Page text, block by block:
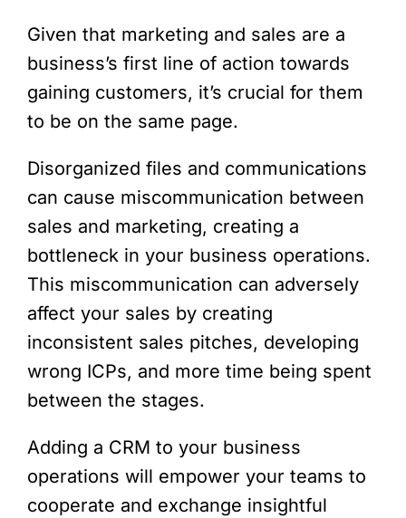
Given that marketing and sales are a
business’s first line of action towards
gaining customers, it’s crucial for them
to be on the same page.
Disorganized files and communications
can cause miscommunication between
sales and marketing, creating a
bottleneck in your business operations.
This miscommunication can adversely
affect your sales by creating
inconsistent sales pitches, developing
wrong ICPs, and more time being spent
between the stages.
Adding a CRM to your business
operations will empower your teams to
cooperate and exchange insightful